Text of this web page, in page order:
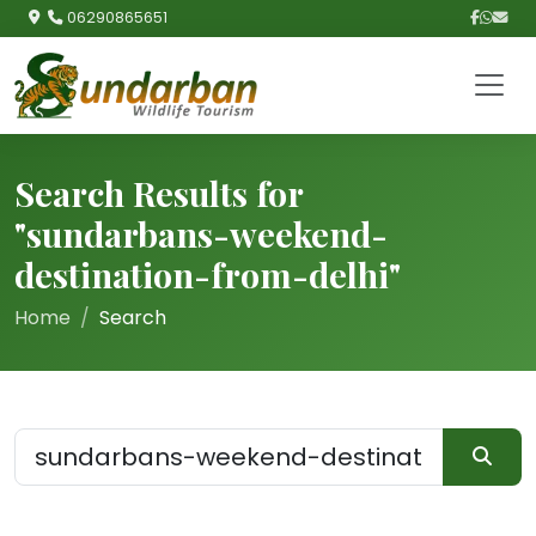
06290865651
Search Results for
"sundarbans-weekend-
destination-from-delhi"
Home Search